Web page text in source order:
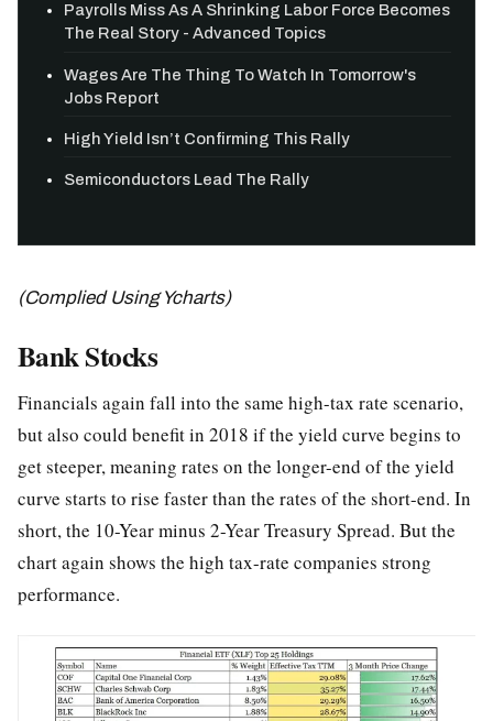
Payrolls Miss As A Shrinking Labor Force Becomes
The Real Story - Advanced Topics
Wages Are The Thing To Watch In Tomorrow's
Jobs Report
High Yield Isn’t Confirming This Rally
Semiconductors Lead The Rally
(Complied Using Ycharts)
Bank Stocks
Financials again fall into the same high-tax rate scenario,
but also could benefit in 2018 if the yield curve begins to
get steeper, meaning rates on the longer-end of the yield
curve starts to rise faster than the rates of the short-end. In
short, the 10-Year minus 2-Year Treasury Spread. But the
chart again shows the high tax-rate companies strong
performance.